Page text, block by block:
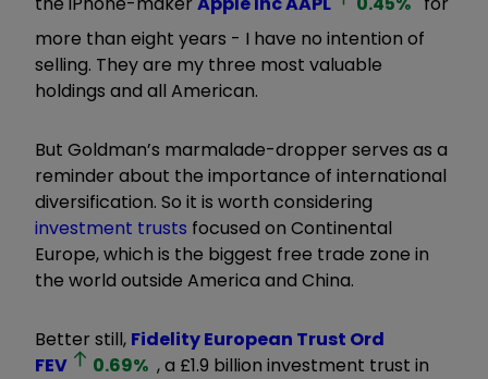
more than eight years - I have no intention of
selling. They are my three most valuable
holdings and all American.
But Goldman’s marmalade-dropper serves as a
reminder about the importance of international
diversification. So it is worth considering
investment trusts focused on Continental
Europe, which is the biggest free trade zone in
the world outside America and China.
Better still, Fidelity European Trust Ord
FEV
0.69% , a £1.9 billion investment trust in